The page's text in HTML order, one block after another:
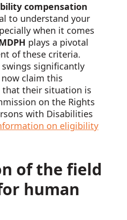
compensation
to understand your
when it comes
plays a pivotal
of these criteria.
significantly
claim this
that their situation is
on the Rights
with Disabilities
on eligibility
of the field
human